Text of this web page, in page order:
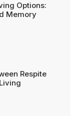
Options:
Memory
Respite